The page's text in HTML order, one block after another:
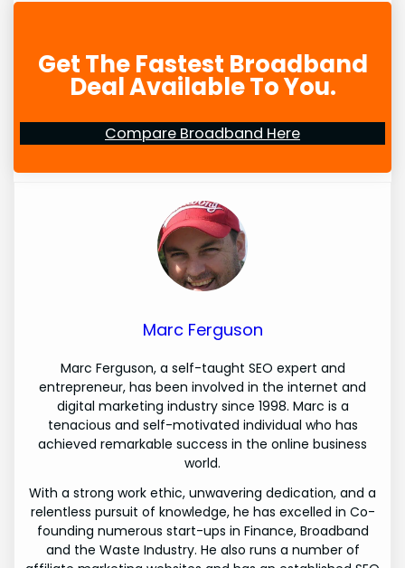
Get The Fastest Broadband
Deal Available To You.
Compare Broadband Here
Marc Ferguson
Marc Ferguson, a self-taught SEO expert and
entrepreneur, has been involved in the internet and
digital marketing industry since 1998. Marc is a
tenacious and self-motivated individual who has
achieved remarkable success in the online business
world.
With a strong work ethic, unwavering dedication, and a
relentless pursuit of knowledge, he has excelled in Co-
founding numerous start-ups in Finance, Broadband
and the Waste Industry. He also runs a number of